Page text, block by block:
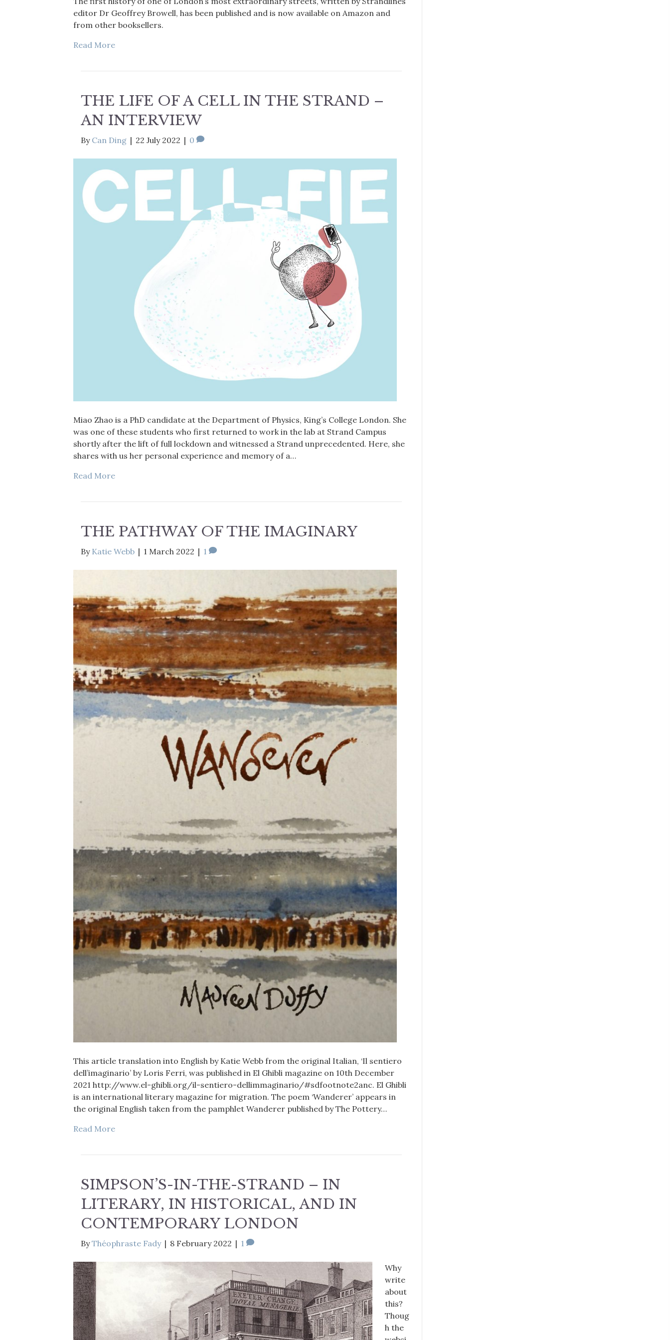
editor Dr Geoffrey Browell, has been published and is now available on Amazon and
from other booksellers.
Read More
THE LIFE OF A CELL IN THE STRAND –
AN INTERVIEW
By Can Ding | 22 July 2022 | 0
Miao Zhao is a PhD candidate at the Department of Physics, King’s College London. She
was one of these students who first returned to work in the lab at Strand Campus
shortly after the lift of full lockdown and witnessed a Strand unprecedented. Here, she
shares with us her personal experience and memory of a…
Read More
THE PATHWAY OF THE IMAGINARY
By Katie Webb | 1 March 2022 | 1
This article translation into English by Katie Webb from the original Italian, ‘Il sentiero
dell’imaginario’ by Loris Ferri, was published in El Ghibli magazine on 10th December
2021 http://www.el-ghibli.org/il-sentiero-dellimmaginario/#sdfootnote2anc. El Ghibli
is an international literary magazine for migration. The poem ‘Wanderer’ appears in
the original English taken from the pamphlet Wanderer published by The Pottery…
Read More
SIMPSON’S-IN-THE-STRAND – IN
LITERARY, IN HISTORICAL, AND IN
CONTEMPORARY LONDON
ByThéophraste Fady | 8 February 2022 | 1
Why
write
about
this?
Thoug
h the